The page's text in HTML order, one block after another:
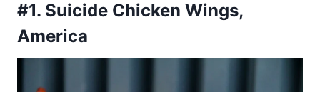
#1. Suicide Chicken Wings,
America